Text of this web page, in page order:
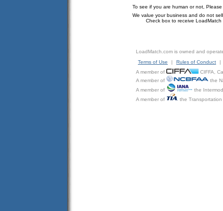
To see if you are human or not,
We value your business and do not
Check box to receive LoadMatch
LoadMatch.com is owned and
Terms of Use
| Rules of Conduct
|
A member of
CIFFA,
A member of
the
A member of
the
A member of
the